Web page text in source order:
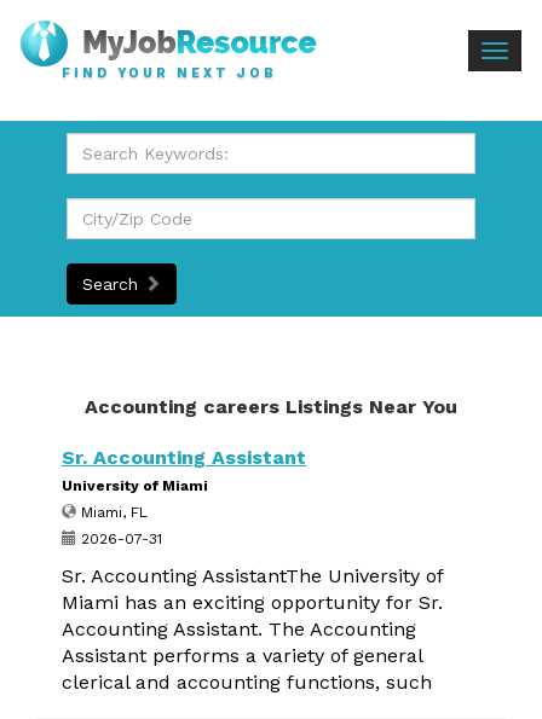
FIND YOUR NEXT JOB
Search
Accounting careers Listings Near You
Sr. Accounting Assistant
University of Miami
Miami, FL
2026-07-31
Sr. Accounting AssistantThe University of
Miami has an exciting opportunity for Sr.
Accounting Assistant. The Accounting
Assistant performs a variety of general
clerical and accounting functions, such